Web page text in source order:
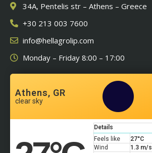
34A, Pentelis str – Athens – Greece
+30 213 003 7600
info@hellagrolip.com
Monday – Friday 8:00 – 17:00
Athens, GR
clear sky
Details
Feels like
27°C
Wind
1.3 m/s